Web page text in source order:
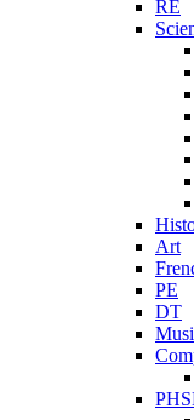
RE
Art
PE
DT